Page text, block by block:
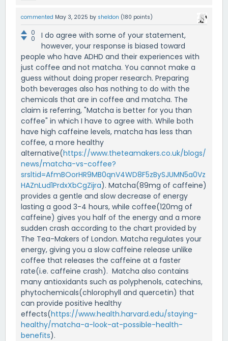
commented May 3, 2025 by sheldon (180 points)
0
0
I do agree with some of your statement,
however, your response is biased toward
people who have ADHD and their experiences with
just coffee and not matcha. You cannot make a
guess without doing proper research. Preparing
both beverages also has nothing to do with the
chemicals that are in coffee and matcha. The
claim is referring, "Matcha is better for you than
coffee" in which I have to agree with. While both
have high caffeine levels, matcha has less than
coffee, a more healthy
alternative(https://www.theteamakers.co.uk/blogs/
news/matcha-vs-coffee?
srsltid=AfmBOorHR9MB0qnV4WD8F5zBySJUMN5a0Vz
HAZnLud1PrdxXbCgZijra). Matcha(89mg of caffeine)
provides a gentle and slow decrease of energy
lasting a good 3-4 hours, while coffee(120mg of
caffeine) gives you half of the energy and a more
sudden crash according to the chart provided by
The Tea-Makers of London. Matcha regulates your
energy, giving you a slow caffeine release unlike
coffee that releases the caffeine at a faster
rate(i.e. caffeine crash). Matcha also contains
many antioxidants such as polyphenols, catechins,
phytochemicals(chlorophyll and quercetin) that
can provide positive healthy
effects(https://www.health.harvard.edu/staying-
healthy/matcha-a-look-at-possible-health-
benefits).